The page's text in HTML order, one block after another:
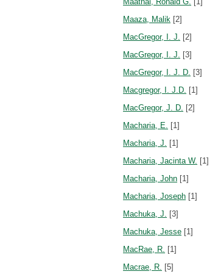
Maaza, Malik [2]
MacGregor, I. J. [2]
MacGregor, I. J. [3]
MacGregor, I. J. D. [3]
Macgregor, I. J.D. [1]
MacGregor, J. D. [2]
Macharia, E. [1]
Macharia, J. [1]
Macharia, Jacinta W. [1]
Macharia, John [1]
Macharia, Joseph [1]
Machuka, J. [3]
Machuka, Jesse [1]
MacRae, R. [1]
Macrae, R. [5]